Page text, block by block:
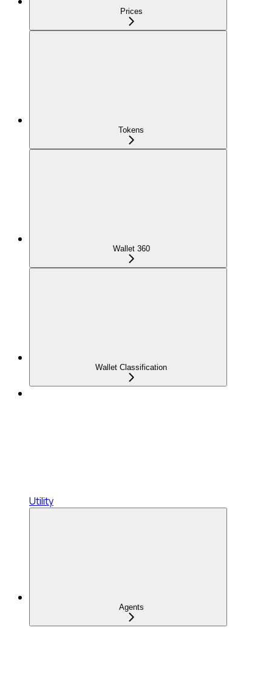
Prices
Tokens
Wallet 360
Wallet Classification
Utility
Agents